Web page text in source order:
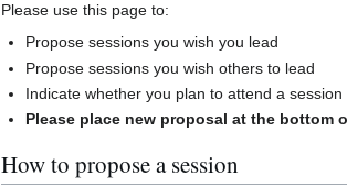
Please use this page to:
Propose sessions you wish you lead
Propose sessions you wish others to lead
Indicate whether you plan to attend a
Please place new proposal at the bottom
How to propose a session